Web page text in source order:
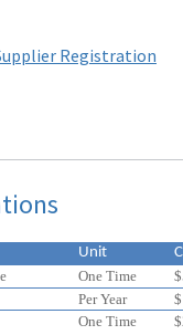
Registration
Unit
One Time
Per Year
One Time